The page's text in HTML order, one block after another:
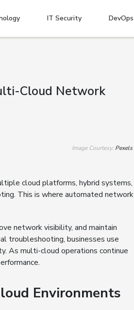
IT Security DevOps
Cloud Network
Image Courtesy: Pexels
cloud platforms, hybrid systems,
This is where automated network
network visibility, and maintain
troubleshooting, businesses use
As multi-cloud operations continue
Environments